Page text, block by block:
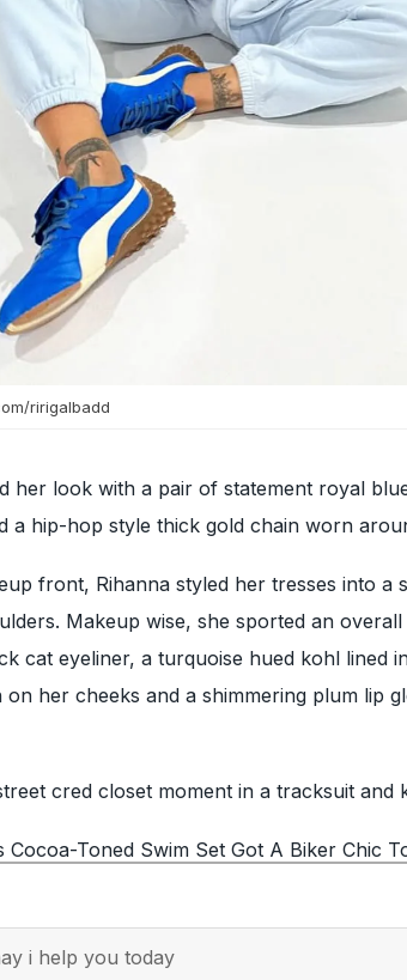
ririgalbadd
her look with a pair of statement royal
a hip-hop style thick gold chain worn
front, Rihanna styled her tresses into a
Makeup wise, she sported an
cat eyeliner, a turquoise hued kohl lined
her cheeks and a shimmering plum lip
cred closet moment in a tracksuit and
Cocoa-Toned Swim Set Got A Biker Chic
i help you today